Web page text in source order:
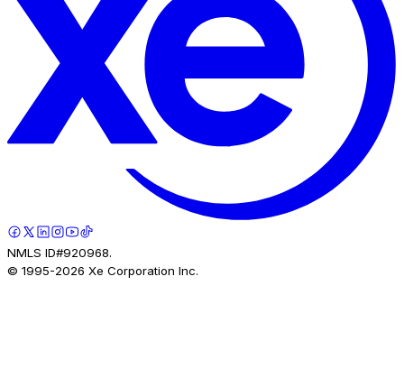
NMLS ID#920968.
© 1995-2026 Xe Corporation Inc.